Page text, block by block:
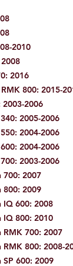
2010
2016
800: 2015-
2003-2006
2005-2006
2004-2006
2004-2006
2003-2006
700: 2007
800: 2009
IQ 600: 2008
IQ 800: 2010
700: 2007
800: 2008-
600: 2009